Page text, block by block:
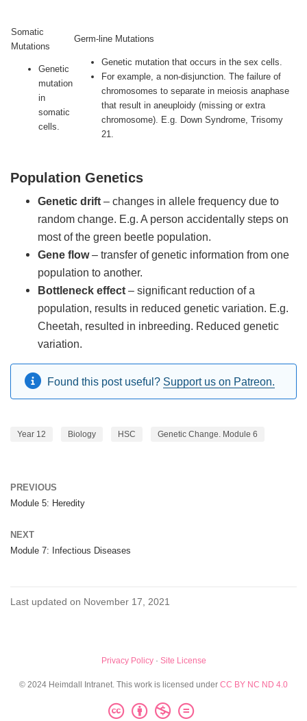
Somatic
Mutations
Germ-line Mutations
Genetic
mutation
in
somatic
cells.
Genetic mutation that occurs in the sex cells.
For example, a non-disjunction. The failure of
chromosomes to separate in meiosis anaphase
that result in aneuploidy (missing or extra
chromosome). E.g. Down Syndrome, Trisomy
21.
Population Genetics
Genetic drift – changes in allele frequency due to
random change. E.g. A person accidentally steps on
most of the green beetle population.
Gene flow– transfer of genetic information from one
population to another.
Bottleneck effect – significant reduction of a
population, results in reduced genetic variation. E.g.
Cheetah, resulted in inbreeding. Reduced genetic
variation.
Found this post useful? Support us on Patreon.
Year 12 Biology HSC Genetic Change. Module 6
PREVIOUS
Module 5: Heredity
NEXT
Module 7: Infectious Diseases
Last updated on November 17, 2021
Privacy Policy· Site License
© 2024 Heimdall Intranet. This work is licensed under CC BY NC ND 4.0